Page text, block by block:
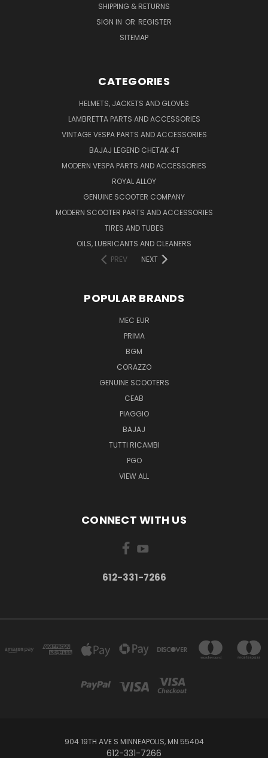
SHIPPING & RETURNS
SIGN IN OR REGISTER
SITEMAP
CATEGORIES
HELMETS, JACKETS AND GLOVES
LAMBRETTA PARTS AND ACCESSORIES
VINTAGE VESPA PARTS AND ACCESSORIES
BAJAJ LEGEND CHETAK 4T
MODERN VESPA PARTS AND ACCESSORIES
ROYAL ALLOY
GENUINE SCOOTER COMPANY
MODERN SCOOTER PARTS AND ACCESSORIES
TIRES AND TUBES
OILS, LUBRICANTS AND CLEANERS
PREV
NEXT
POPULAR BRANDS
MEC EUR
PRIMA
BGM
CORAZZO
GENUINE SCOOTERS
CEAB
PIAGGIO
BAJAJ
TUTTI RICAMBI
PGO
VIEW ALL
CONNECT WITH US
612-331-7266
904 19TH AVE S MINNEAPOLIS, MN 55404
612-331-7266